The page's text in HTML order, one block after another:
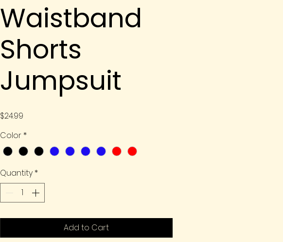
Waistband
Shorts
Jumpsuit
$24.99
Color *
Quantity *
Add to Cart